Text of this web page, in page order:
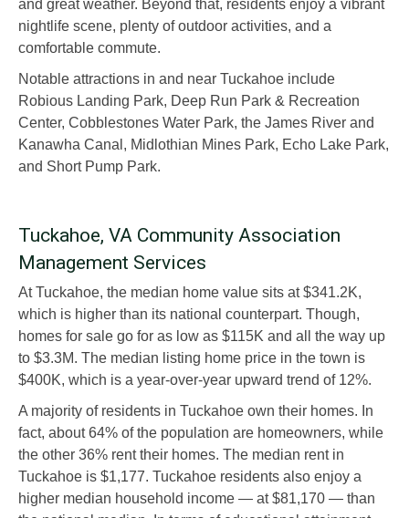
and great weather. Beyond that, residents enjoy a vibrant
nightlife scene, plenty of outdoor activities, and a
comfortable commute.
Notable attractions in and near Tuckahoe include
Robious Landing Park, Deep Run Park & Recreation
Center, Cobblestones Water Park, the James River and
Kanawha Canal, Midlothian Mines Park, Echo Lake Park,
and Short Pump Park.
Tuckahoe, VA Community Association
Management Services
At Tuckahoe, the median home value sits at $341.2K,
which is higher than its national counterpart. Though,
homes for sale go for as low as $115K and all the way up
to $3.3M. The median listing home price in the town is
$400K, which is a year-over-year upward trend of 12%.
A majority of residents in Tuckahoe own their homes. In
fact, about 64% of the population are homeowners, while
the other 36% rent their homes. The median rent in
Tuckahoe is $1,177. Tuckahoe residents also enjoy a
higher median household income — at $81,170 — than